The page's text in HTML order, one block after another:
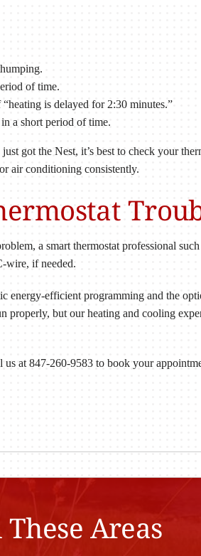
of time.
is delayed for 2:30 minutes.”
a short period of time.
got the Nest, it’s best to check your
air conditioning consistently.
a smart thermostat professional
wire, if needed.
energy-efficient programming and the
properly, but our heating and cooling
at 847-260-9583 to book your
Areas